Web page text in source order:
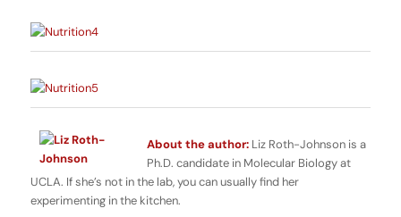
About the author:Liz Roth-Johnson is a
Ph.D. candidate in Molecular Biology at
UCLA. If she’s not in the lab, you can usually find her
experimenting in the kitchen.